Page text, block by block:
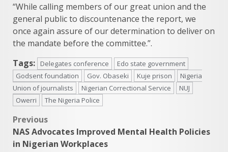
“While calling members of our great union and the
general public to discountenance the report, we
once again assure of our determination to deliver on
the mandate before the committee.”.
Tags:
Delegates conference
Edo state government
Godsent foundation
Gov. Obaseki Kuje prison
Nigeria
Union of journalists
Nigerian Correctional Service
NUJ
Owerri
The Nigeria Police
Post
navigation
Previous
NAS Advocates Improved Mental Health Policies
in Nigerian Workplaces